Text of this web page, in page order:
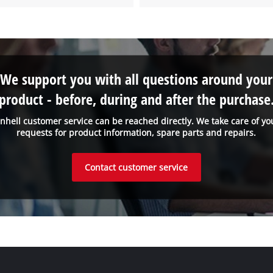
customer service can be reached directly. We take care of
requests for product information, spare parts and repairs.
We support you with all questions around your
- before, during and after the
Contact customer service